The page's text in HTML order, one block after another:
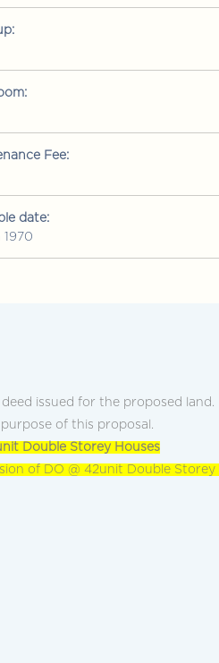
Fee:
date:
1970
issued for the proposed land.
of this proposal.
Double Storey Houses
of DO @ 42unit Double Storey
ft Condominium
Jalan 1/76 Desa Pandan,